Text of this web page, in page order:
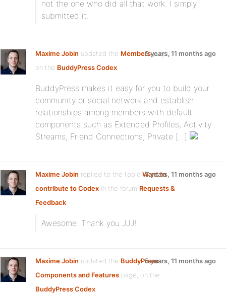
not the one who did all that work. I simply
submitted it.
Maxime Jobin updated the Memberspage,
on the BuddyPress Codex
5 years, 11 months ago
BuddyPress makes it easy for you to build your
community or social network and establish
relationships among members with default
components such as Extended Profiles, Activity
Streams, Friend Connections, Private […]
Maxime Jobin replied to the topic Want to
contribute to Codex in the forum Requests &
Feedback
5 years, 11 months ago
Awesome. Thank you JJJ!
Maxime Jobin updated the BuddyPress
Components and Features page, on the
BuddyPress Codex
5 years, 11 months ago